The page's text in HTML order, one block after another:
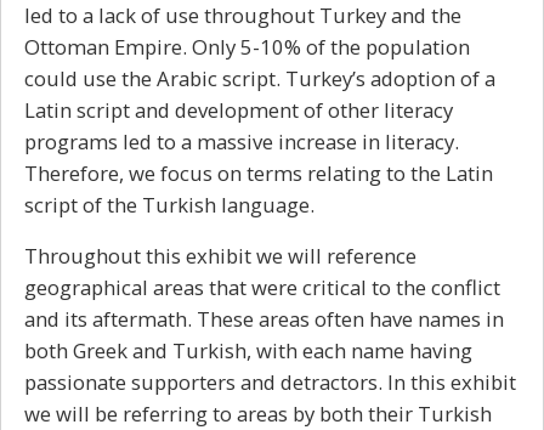
led to a lack of use throughout Turkey and the
Ottoman Empire. Only 5-10% of the population
could use the Arabic script. Turkey’s adoption of a
Latin script and development of other literacy
programs led to a massive increase in literacy.
Therefore, we focus on terms relating to the Latin
script of the Turkish language.
Throughout this exhibit we will reference
geographical areas that were critical to the conflict
and its aftermath. These areas often have names in
both Greek and Turkish, with each name having
passionate supporters and detractors. In this exhibit
we will be referring to areas by both their Turkish